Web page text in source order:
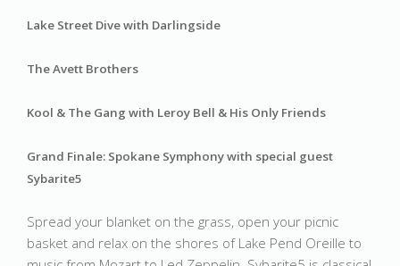
Lake Street Dive with Darlingside
The Avett Brothers
Kool & The Gang with Leroy Bell & His Only Friends
Grand Finale: Spokane Symphony with special guest
Sybarite5
Spread your blanket on the grass, open your picnic
basket and relax on the shores of Lake Pend Oreille to